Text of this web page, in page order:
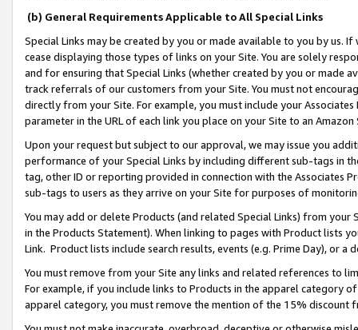
(b) General Requirements Applicable to All Special Links
Special Links may be created by you or made available to you by us.
cease displaying those types of links on your Site. You are solely
and for ensuring that Special Links (whether created by you or
track referrals of our customers from your Site. You must not
directly from your Site. For example, you must include your
parameter in the URL of each link you place on your Site to an
Upon your request but subject to our approval, we may issue you
performance of your Special Links by including different sub-tags in
tag, other ID or reporting provided in connection with the Associates
sub-tags to users as they arrive on your Site for purposes of
You may add or delete Products (and related Special Links) from
in the Products Statement). When linking to pages with Product lists
Link. Product lists include search results, events (e.g. Prime Day), or a
You must remove from your Site any links and related references to
For example, if you include links to Products in the apparel category
apparel category, you must remove the mention of the 15% discount